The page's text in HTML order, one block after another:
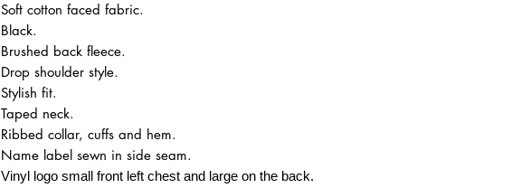
Soft cotton faced fabric.
Black.
Brushed back fleece.
Drop shoulder style.
Stylish fit.
Taped neck.
Ribbed collar, cuffs and hem.
Name label sewn in side seam.
Vinyl logo small front left chest and large on the back.